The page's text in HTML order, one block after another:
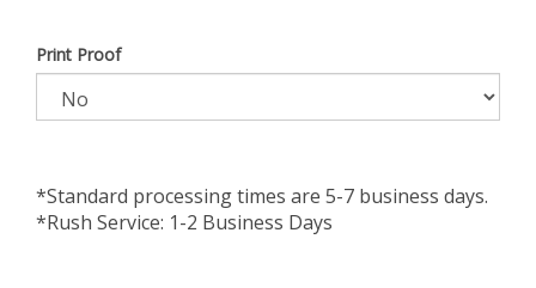
Print Proof
*Standard processing times are 5-7 business days.
*Rush Service: 1-2 Business Days